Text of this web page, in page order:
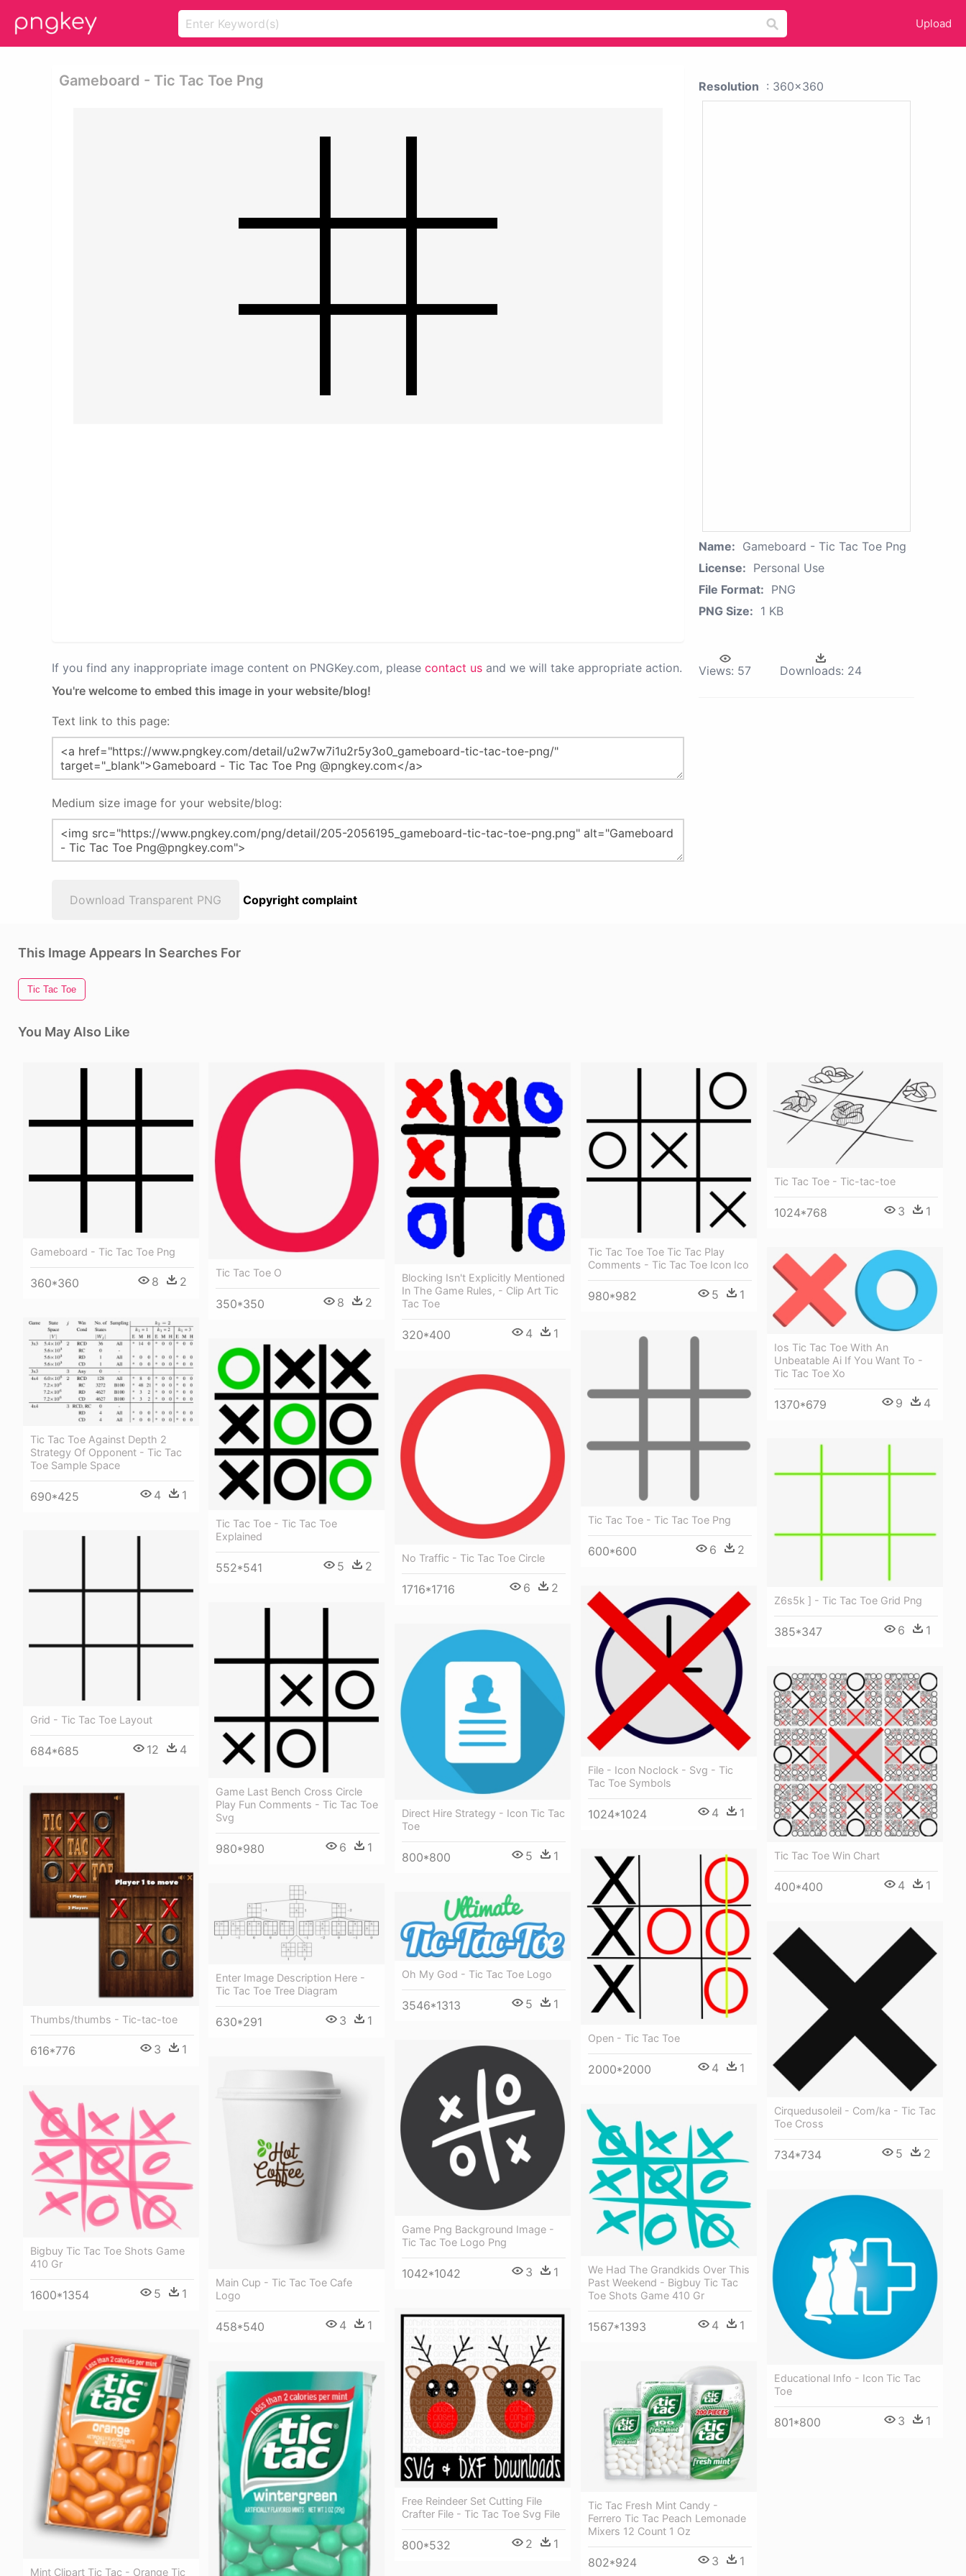
Upload
Gameboard - Tic Tac Toe Png
If you find any inappropriate image content on PNGKey.com, please contact us and we will take appropriate action.
You're welcome to embed this image in your website/blog!
Text link to this page:
Medium size image for your website/blog:
Download Transparent PNG Copyright complaint
Resolution : 360x360
Name: Gameboard - Tic Tac Toe Png
License: Personal Use
File Format: PNG
PNG Size: 1 KB
Views: 57 Downloads: 24
This Image Appears In Searches For
Tic Tac Toe
You May Also Like
Gameboard - Tic Tac Toe Png
360*360 8 2
Tic Tac Toe O
350*350 8 2
Blocking Isn't Explicitly Mentioned
In The Game Rules, - Clip Art Tic
Tac Toe
320*400 4 1
Tic Tac Toe Toe Tic Tac Play
Comments - Tic Tac Toe Icon Ico
980*982 5 1
Tic Tac Toe - Tic-tac-toe
1024*768 3 1
Ios Tic Tac Toe With An
Unbeatable Ai If You Want To -
Tic Tac Toe Xo
1370*679 9 4
Tic Tac Toe Against Depth 2
Strategy Of Opponent - Tic Tac
Toe Sample Space
690*425 4 1
Tic Tac Toe - Tic Tac Toe Png
600*600 6 2
Tic Tac Toe - Tic Tac Toe
Explained
552*541 5 2
No Traffic - Tic Tac Toe Circle
1716*1716 6 2
Z6s5k ] - Tic Tac Toe Grid Png
385*347 6 1
Grid - Tic Tac Toe Layout
684*685 12 4
File - Icon Noclock - Svg - Tic
Tac Toe Symbols
1024*1024 4 1
Game Last Bench Cross Circle
Play Fun Comments - Tic Tac Toe
Svg
980*980 6 1
Direct Hire Strategy - Icon Tic Tac
Toe
800*800 5 1 Tic Tac Toe Win Chart
400*400 4 1
Thumbs/thumbs - Tic-tac-toe
616*776 3 1
Open - Tic Tac Toe
2000*2000 4 1
Enter Image Description Here -
Tic Tac Toe Tree Diagram
630*291 3 1
Oh My God - Tic Tac Toe Logo
3546*1313 5 1
Cirquedusoleil - Com/ka - Tic Tac
Toe Cross
734*734 5 2
Game Png Background Image -
Tic Tac Toe Logo Png
1042*1042 3 1
Main Cup - Tic Tac Toe Cafe
Logo
458*540 4 1
Bigbuy Tic Tac Toe Shots Game
410 Gr
1600*1354 5 1
We Had The Grandkids Over This
Past Weekend - Bigbuy Tic Tac
Toe Shots Game 410 Gr
1567*1393 4 1
Educational Info - Icon Tic Tac
Toe
801*800 3 1
Free Reindeer Set Cutting File
Crafter File - Tic Tac Toe Svg File
800*532 2 1
Mint Clipart Tic Tac - Orange Tic
Tic Tac Fresh Mint Candy -
Ferrero Tic Tac Peach Lemonade
Mixers 12 Count 1 Oz
802*924 3 1